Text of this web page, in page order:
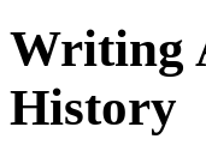
Writing
History